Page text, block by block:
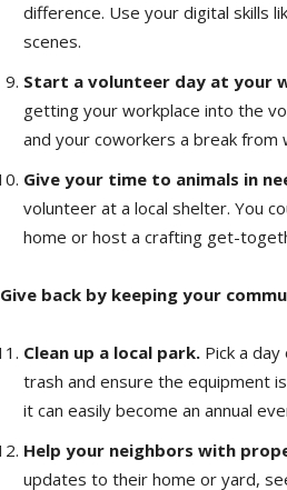
difference. Use your digital skills
scenes.
Start a volunteer day at your
getting your workplace into the
and your coworkers a break
Give your time to animals in
volunteer at a local shelter. You
home or host a crafting get-
Give back by keeping your
Clean up a local park. Pick a
trash and ensure the equipment
it can easily become an annual
Help your neighbors with
updates to their home or yard,